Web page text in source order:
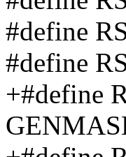
#define
#define
+#define